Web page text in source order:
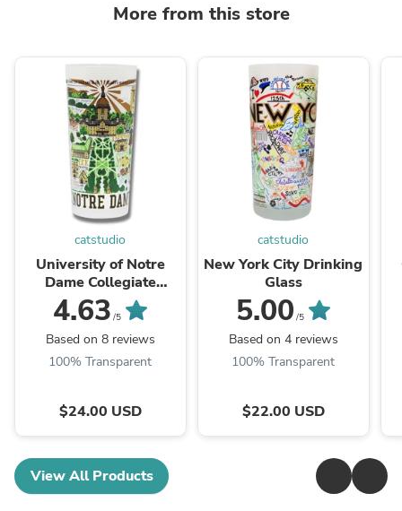
More from this store
catstudio
University of Notre
Dame Collegiate
Drinking Glass
4.63 /5
Based on 8 reviews
100% Transparent
$24.00 USD
catstudio
New York City Drinking
Glass
5.00 /5
Based on 4 reviews
100% Transparent
$22.00 USD
View All Products